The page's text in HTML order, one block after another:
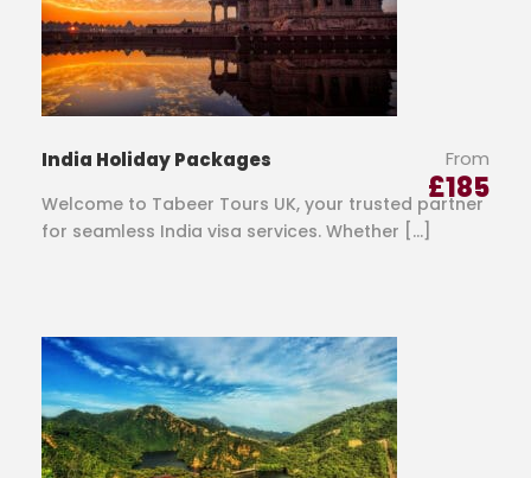
India Holiday Packages From
£185
Welcome to Tabeer Tours UK, your trusted partner
for seamless India visa services. Whether […]